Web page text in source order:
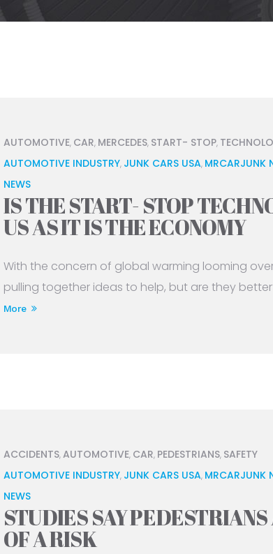
AUTOMOTIVE, CAR, MERCEDES, START- STOP,
AUTOMOTIVE INDUSTRY, JUNK CARS USA, MRCARJUNK
NEWS
IS THE START- STOP
US AS IT IS THE ECONOMY
With the concern of global warming looming
pulling together ideas to help, but are they
More
ACCIDENTS,AUTOMOTIVE, CAR, PEDESTRIANS, SAFETY
AUTOMOTIVE INDUSTRY, JUNK CARS USA, MRCARJUNK
NEWS
STUDIES SAY
OF A RISK